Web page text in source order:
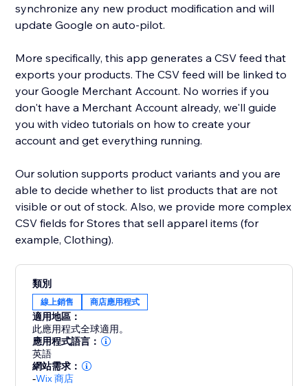
synchronize any new product modification and will
update Google on auto-pilot.
More specifically, this app generates a CSV feed that
exports your products. The CSV feed will be linked to
your Google Merchant Account. No worries if you
don't have a Merchant Account already, we'll guide
you with video tutorials on how to create your
account and get everything running.
Our solution supports product variants and you are
able to decide whether to list products that are not
visible or out of stock. Also, we provide more complex
CSV fields for Stores that sell apparel items (for
example, Clothing).
類別
線上銷售 商店應用程式
適用地區：
此應用程式全球適用。
應用程式語言：
英語
網站需求：
-Wix 商店